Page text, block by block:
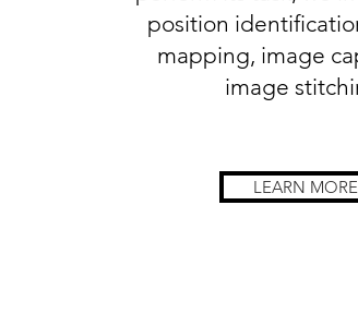
position
mapping, image
image
LEARN MORE